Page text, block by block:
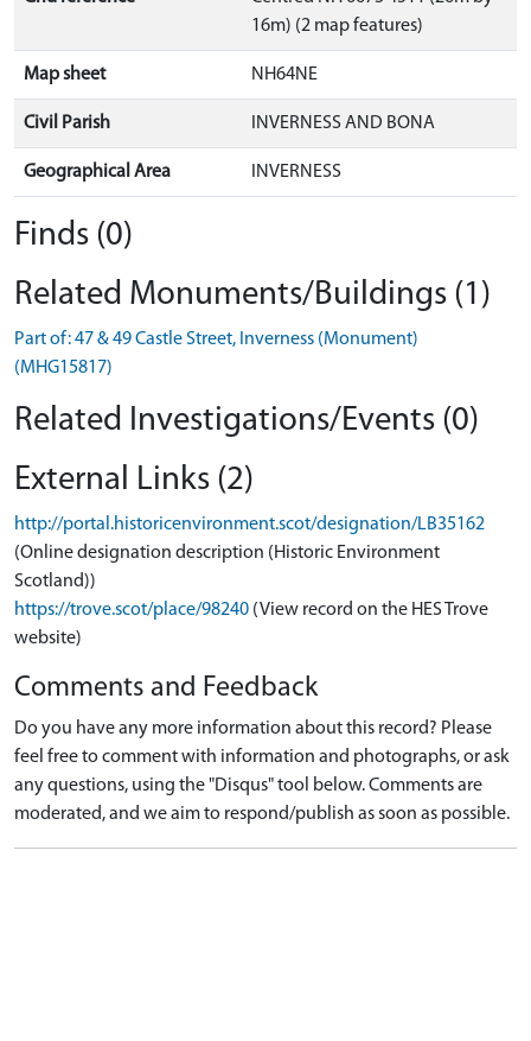
16m) (2 map features)
Map sheet NH64NE
Civil Parish INVERNESS AND BONA
Geographical Area INVERNESS
Finds (0)
Related Monuments/Buildings (1)
Part of: 47 & 49 Castle Street, Inverness (Monument)
(MHG15817)
Related Investigations/Events (0)
External Links (2)
http://portal.historicenvironment.scot/designation/LB35162
(Online designation description (Historic Environment
Scotland))
https://trove.scot/place/98240 (View record on the HES Trove
website)
Comments and Feedback
Do you have any more information about this record? Please
feel free to comment with information and photographs, or ask
any questions, using the "Disqus" tool below. Comments are
moderated, and we aim to respond/publish as soon as possible.